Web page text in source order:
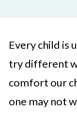
Every child is
try different
comfort our
one may not